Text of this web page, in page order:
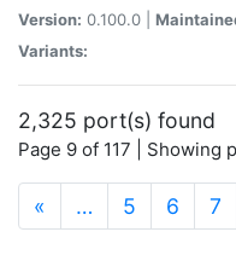
Version: 0.100.0 |
Variants:
2,325 port(s) found
Page 9 of 117 | Showing
« … 5 6 7